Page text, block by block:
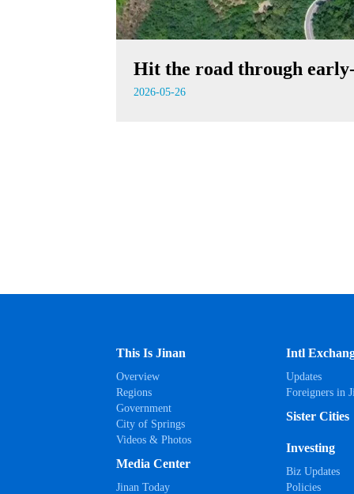
Hit the road through
2026-05-26
This Is Jinan
Overview
Regions
Government
City of Springs
Videos & Photos
Media Center
Jinan Today
Intl
Updates
Foreigners in
Sister Cities
Investing
Biz Updates
Policies